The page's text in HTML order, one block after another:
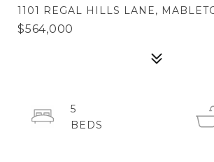
1101 REGAL HILLS LANE,
$564,000
5